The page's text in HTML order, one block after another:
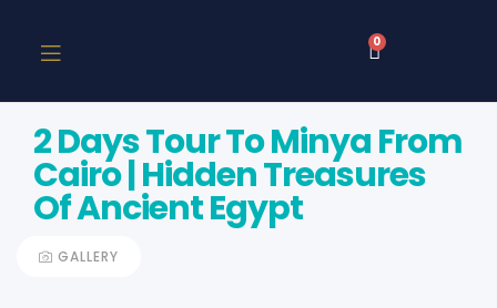
0
2 Days Tour To Minya From
Cairo | Hidden Treasures
Of Ancient Egypt
GALLERY